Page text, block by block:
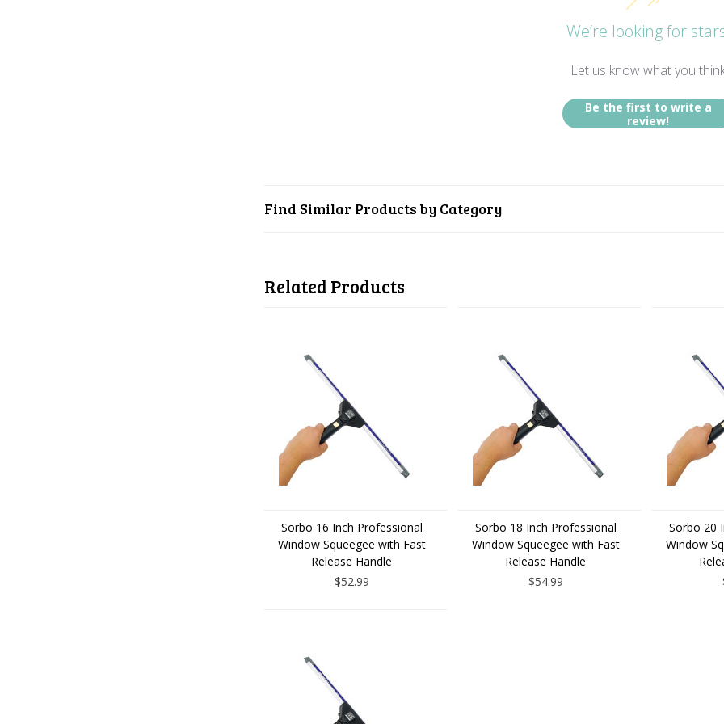
We’re looking for
Let us know what you
Be the first to write a
review!
Find Similar Products by Category
Related Products
Sorbo 16 Inch Professional
Window Squeegee with Fast
Release Handle
$52.99
Sorbo 18 Inch Professional
Window Squeegee with Fast
Release Handle
$54.99
Sorbo 20
Window